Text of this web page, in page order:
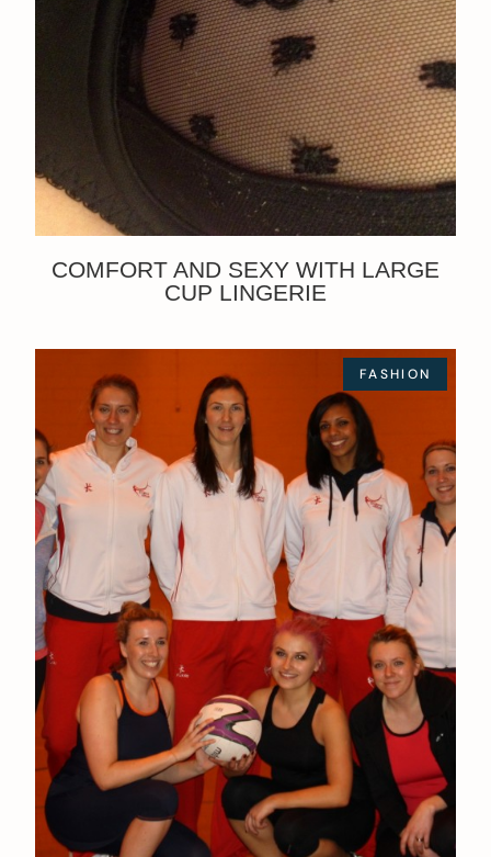
COMFORT AND SEXY WITH LARGE
CUP LINGERIE
FASHION